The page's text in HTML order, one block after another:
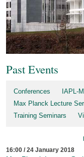
Past Events
Conferences
IAPL-
Max Planck Lecture
Training Seminars
16:00 / 24 January 2018